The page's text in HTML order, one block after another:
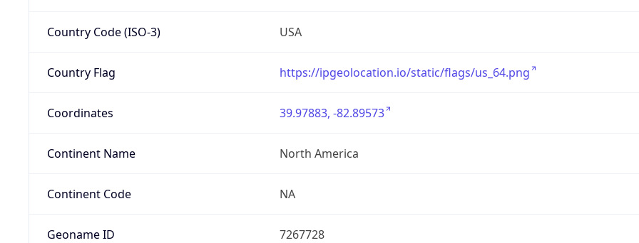
Country Code (ISO-3) USA
Country Flag https://ipgeolocation.io/static/flags/us_64.png
Coordinates 39.97883, -82.89573
Continent Name North America
Continent Code NA
Geoname ID 7267728